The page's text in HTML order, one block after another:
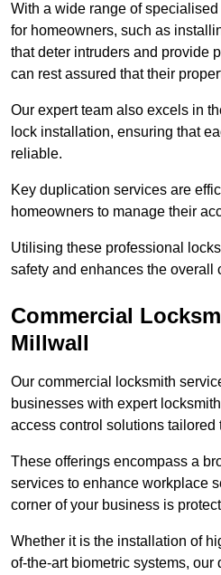
With a wide range of
for homeowners, such as
that deter intruders and provide
can rest assured that their
Our expert team also excels in
lock installation, ensuring that
reliable.
Key duplication services are
homeowners to manage their
Utilising these professional
safety and enhances the overall
Commercial
Millwall
Our commercial locksmith
businesses with expert
access control solutions tailored
These offerings encompass a
services to enhance workplace
corner of your business is
Whether it is the installation of
of-the-art biometric systems,